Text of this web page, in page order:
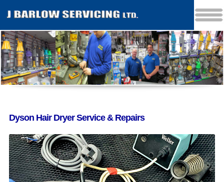
Dyson Hair Dryer Service & Repairs